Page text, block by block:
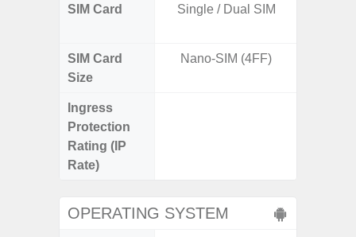
SIM Card Single / Dual SIM
SIM Card
Size
Nano-SIM (4FF)
Ingress
Protection
Rating (IP
Rate)
OPERATING SYSTEM